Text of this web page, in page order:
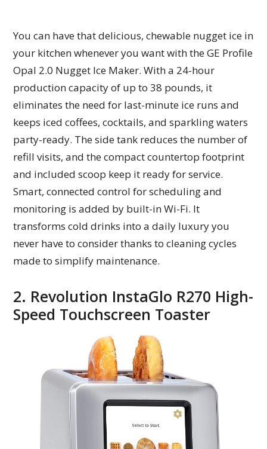
You can have that delicious, chewable nugget ice in
your kitchen whenever you want with the GE Profile
Opal 2.0 Nugget Ice Maker. With a 24-hour
production capacity of up to 38 pounds, it
eliminates the need for last-minute ice runs and
keeps iced coffees, cocktails, and sparkling waters
party-ready. The side tank reduces the number of
refill visits, and the compact countertop footprint
and included scoop keep it ready for service.
Smart, connected control for scheduling and
monitoring is added by built-in Wi-Fi. It
transforms cold drinks into a daily luxury you
never have to consider thanks to cleaning cycles
made to simplify maintenance.
2. Revolution InstaGlo R270 High-
Speed Touchscreen Toaster